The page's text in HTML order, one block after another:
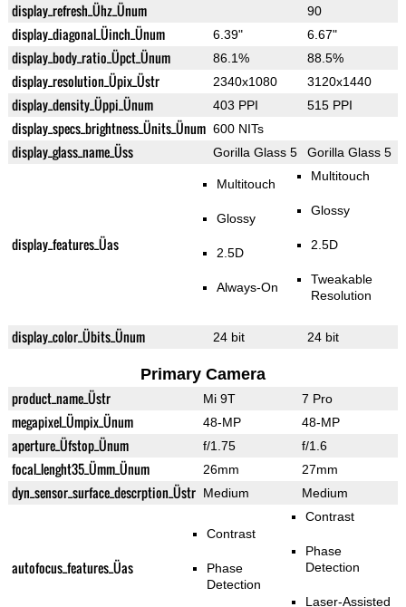
display_refresh_Ühz_Ünum 90
display_diagonal_Üinch_Ünum 6.39" 6.67"
display_body_ratio_Üpct_Ünum 86.1% 88.5%
display_resolution_Üpix_Üstr 2340x1080 3120x1440
display_density_Üppi_Ünum 403 PPI 515 PPI
display_specs_brightness_Ünits_Ünum 600 NITs
display_glass_name_Üss Gorilla Glass 5 Gorilla Glass 5
display_features_Üas
Multitouch
Glossy
2.5D
Always-On
Multitouch
Glossy
2.5D
Tweakable
Resolution
display_color_Übits_Ünum 24 bit 24 bit
Primary Camera
product_name_Üstr Mi 9T 7 Pro
megapixel_Ümpix_Ünum 48-MP 48-MP
aperture_Üfstop_Ünum f/1.75 f/1.6
focal_lenght35_Ümm_Ünum 26mm 27mm
dyn_sensor_surface_descrption_Üstr Medium Medium
autofocus_features_Üas
Contrast
Phase
Detection
Contrast
Phase
Detection
Laser-Assisted